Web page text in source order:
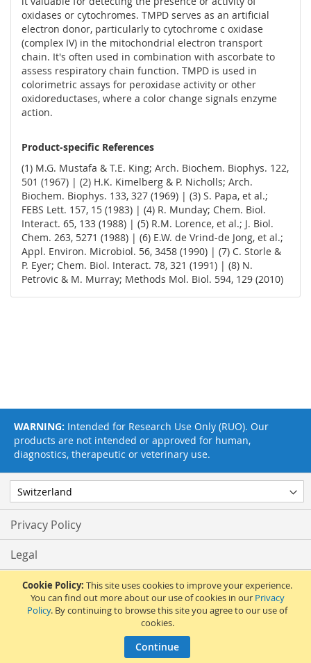
Cookie Policy: This site uses cookies to improve your experience.
You can find out more about our use of cookies in our Privacy
Policy. By continuing to browse this site you agree to our use of
cookies.
Continue
oxidases or cytochromes. TMPD serves as an artificial
electron donor, particularly to cytochrome c oxidase
(complex IV) in the mitochondrial electron transport
chain. It's often used in combination with ascorbate to
assess respiratory chain function. TMPD is used in
colorimetric assays for peroxidase activity or other
oxidoreductases, where a color change signals enzyme
action.
Product-specific References
(1) M.G. Mustafa & T.E. King; Arch. Biochem. Biophys. 122,
501 (1967) | (2) H.K. Kimelberg & P. Nicholls; Arch.
Biochem. Biophys. 133, 327 (1969) | (3) S. Papa, et al.;
FEBS Lett. 157, 15 (1983) | (4) R. Munday; Chem. Biol.
Interact. 65, 133 (1988) | (5) R.M. Lorence, et al.; J. Biol.
Chem. 263, 5271 (1988) | (6) E.W. de Vrind-de Jong, et al.;
Appl. Environ. Microbiol. 56, 3458 (1990) | (7) C. Storle &
P. Eyer; Chem. Biol. Interact. 78, 321 (1991) | (8) N.
Petrovic & M. Murray; Methods Mol. Biol. 594, 129 (2010)
Privacy Policy
Legal
Terms & Conditions
Feedback
WARNING: Intended for Research Use Only (RUO). Our
products are not intended or approved for human,
diagnostics, therapeutic or veterinary use.
© 2017 Adipogen Life Sciences. Pictures: © 2012 Martin Oeggerli. All Rights
Reserved.